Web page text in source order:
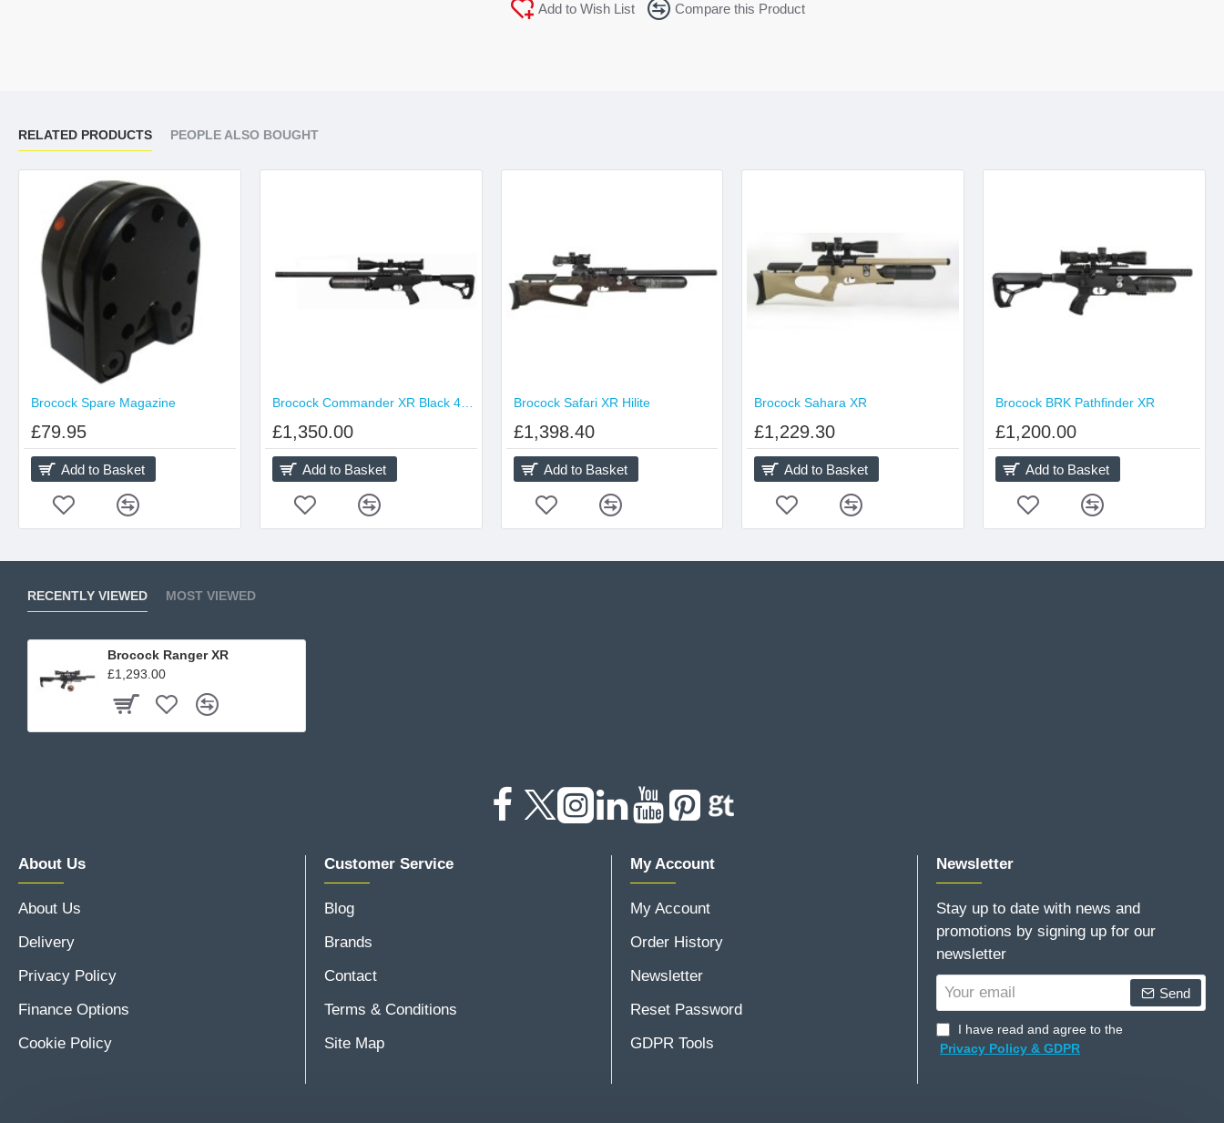
Add to Wish List Compare this Product
RELATED PRODUCTS PEOPLE ALSO BOUGHT
Brocock Spare Magazine
£79.95
Add to Basket
Brocock Commander XR Black 480cc Hilite
£1,350.00
Add to Basket
Brocock Safari XR Hilite
£1,398.40
Add to Basket
Brocock Sahara XR
£1,229.30
Add to Basket
Brocock BRK Pathfinder XR
£1,200.00
Add to Basket
RECENTLY VIEWED MOST VIEWED
Brocock Ranger XR
£1,293.00
About Us
About Us
Delivery
Privacy Policy
Finance Options
Cookie Policy
Customer Service
Blog
Brands
Contact
Terms & Conditions
Site Map
My Account
My Account
Order History
Newsletter
Reset Password
GDPR Tools
Newsletter
Stay up to date with news and
promotions by signing up for our
newsletter
Your
email
Send
I have read and agree to the
Privacy Policy & GDPR